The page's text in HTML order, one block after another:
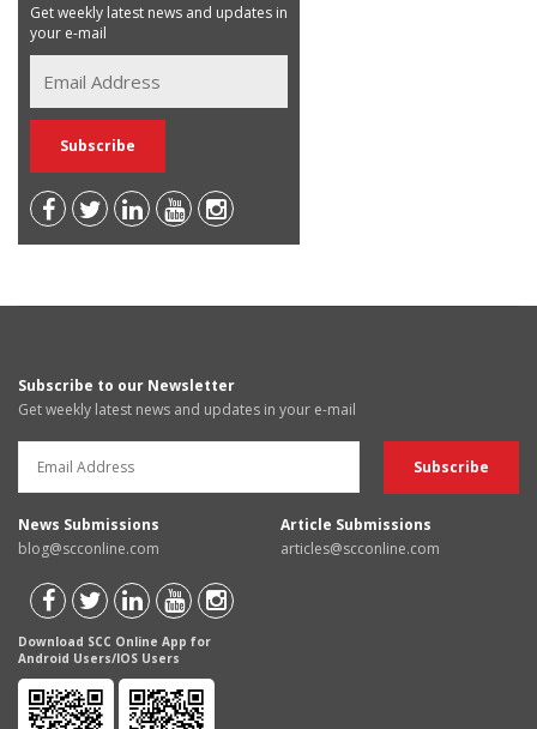
Get weekly latest news and updates in
your e-mail
Subscribe to our Newsletter
Get weekly latest news and updates in your e-mail
News Submissions
blog@scconline.com
Article Submissions
articles@scconline.com
Download SCC Online App for
Android Users/IOS Users